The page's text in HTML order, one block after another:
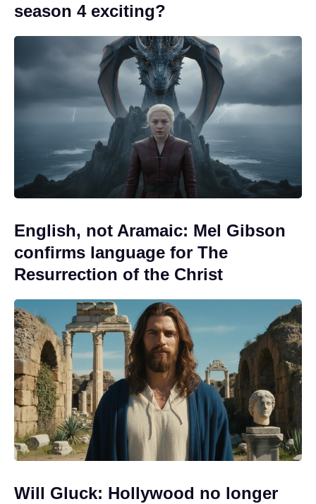
season 4 exciting?
English, not Aramaic: Mel Gibson
confirms language for The
Resurrection of the Christ
Will Gluck: Hollywood no longer